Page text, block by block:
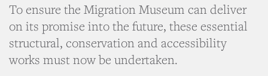
To ensure the Migration Museum can deliver
on its promise into the future, these essential
structural, conservation and accessibility
works must now be undertaken.